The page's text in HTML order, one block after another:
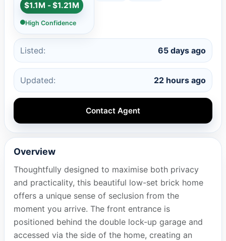
$1.1M - $1.21M
High Confidence
Listed: 65 days ago
Updated: 22 hours ago
Contact Agent
Overview
Thoughtfully designed to maximise both privacy
and practicality, this beautiful low-set brick home
offers a unique sense of seclusion from the
moment you arrive. The front entrance is
positioned behind the double lock-up garage and
accessed via the side of the home, creating an